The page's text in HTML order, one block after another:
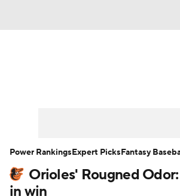
Player Search Stats Injury
Orioles' Rougned
in win
Power RankingsExpert PicksFantasy